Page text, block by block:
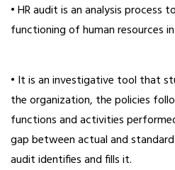
• HR audit is an analysis process
functioning of human resources
• It is an investigative tool that
the organization, the policies
functions and activities
gap between actual and
audit identifies and fills it.